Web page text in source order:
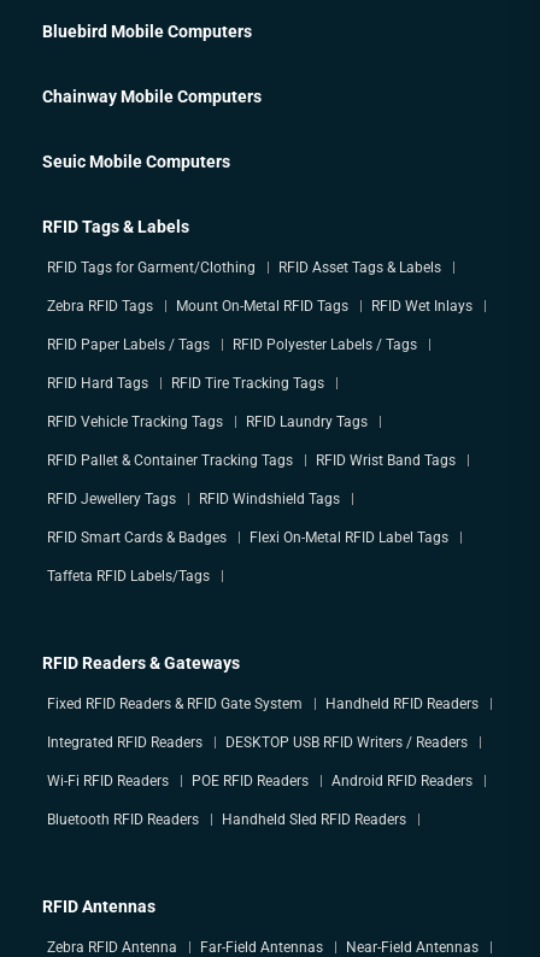
Bluebird Mobile Computers
Chainway Mobile Computers
Seuic Mobile Computers
RFID Tags & Labels
RFID Tags for Garment/Clothing RFID Asset Tags & Labels
Zebra RFID Tags Mount On-Metal RFID Tags RFID Wet Inlays
RFID Paper Labels / Tags RFID Polyester Labels / Tags
RFID Hard Tags RFID Tire Tracking Tags
RFID Vehicle Tracking Tags RFID Laundry Tags
RFID Pallet & Container Tracking Tags RFID Wrist Band Tags
RFID Jewellery Tags RFID Windshield Tags
RFID Smart Cards & Badges Flexi On-Metal RFID Label Tags
Taffeta RFID Labels/Tags
RFID Readers & Gateways
Fixed RFID Readers & RFID Gate System Handheld RFID Readers
Integrated RFID Readers DESKTOP USB RFID Writers / Readers
Wi-Fi RFID Readers POE RFID Readers Android RFID Readers
Bluetooth RFID Readers Handheld Sled RFID Readers
RFID Antennas
Zebra RFID Antenna Far-Field Antennas Near-Field Antennas